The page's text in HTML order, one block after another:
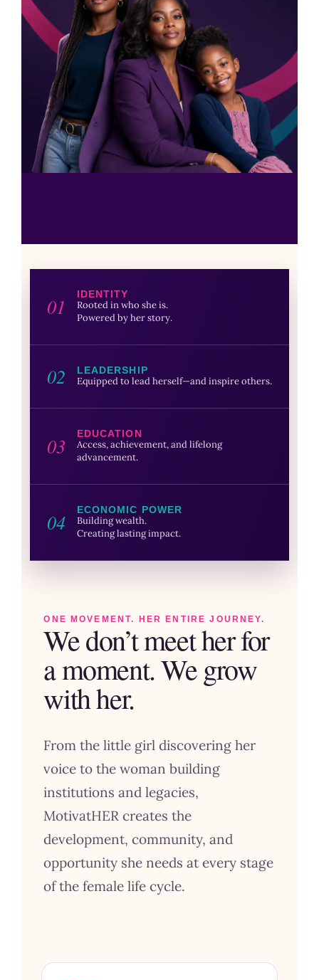
01 IDENTITY
Rooted in who she is.
Powered by her story.
02 LEADERSHIP
Equipped to lead herself—and inspire others.
03 EDUCATION
Access, achievement, and lifelong
advancement.
04 ECONOMIC POWER
Building wealth.
Creating lasting impact.
ONE MOVEMENT. HER ENTIRE JOURNEY.
We don’t meet her for
a moment. We grow
with her.
From the little girl discovering her
voice to the woman building
institutions and legacies,
MotivatHER creates the
development, community, and
opportunity she needs at every stage
of the female life cycle.